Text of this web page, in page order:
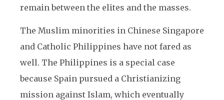
remain between the elites and the masses.
The Muslim minorities in Chinese Singapore
and Catholic Philippines have not fared as
well. The Philippines is a special case
because Spain pursued a Christianizing
mission against Islam, which eventually